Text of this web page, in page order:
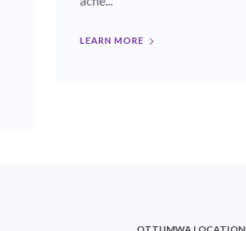
LEARN MORE